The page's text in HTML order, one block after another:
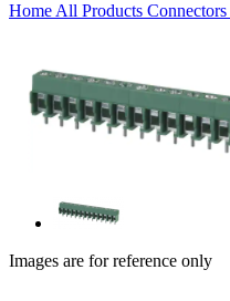
Home All Products Connectors
Images are for reference only